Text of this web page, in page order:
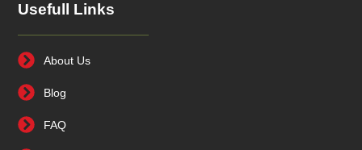
Usefull Links
About Us
Blog
FAQ